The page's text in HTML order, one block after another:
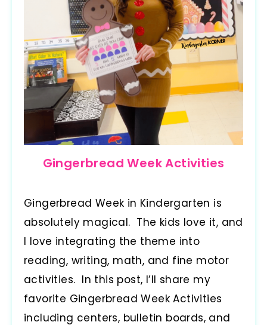
Gingerbread Week Activities
Gingerbread Week in Kindergarten is
absolutely magical. The kids love it, and
I love integrating the theme into
reading, writing, math, and fine motor
activities. In this post, I’ll share my
favorite Gingerbread Week Activities
including centers, bulletin boards, and